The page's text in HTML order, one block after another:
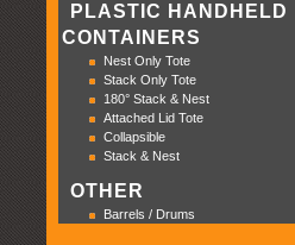
PLASTIC HANDHELD
CONTAINERS
Nest Only Tote
Stack Only Tote
180° Stack & Nest
Attached Lid Tote
Collapsible
Stack & Nest
OTHER
Barrels / Drums